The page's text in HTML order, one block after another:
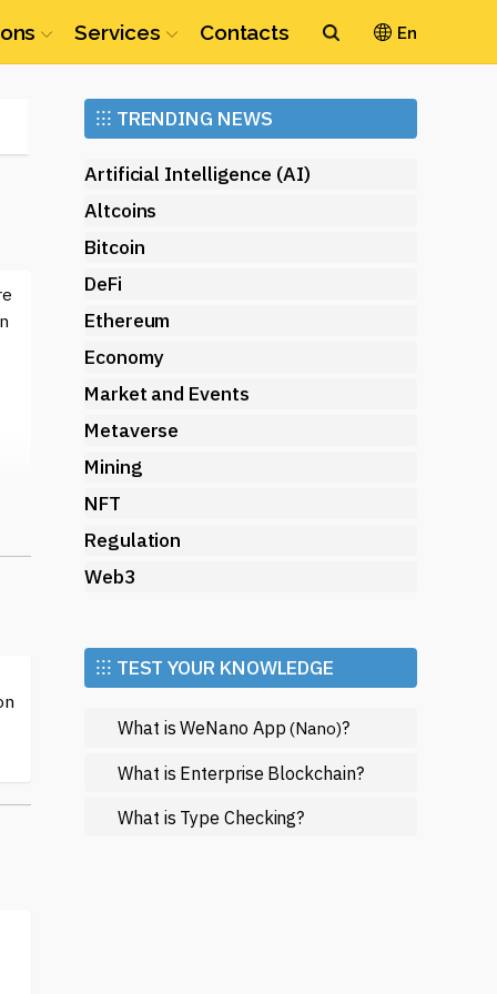
Services Contacts En
Ethereum (ETH)
⁝⁝⁝ TRENDING NEWS
Artificial Intelligence (AI)
Altcoins
Bitcoin
DeFi
Ethereum
Economy
Market and Events
Metaverse
Mining
NFT
Regulation
Web3
⁝⁝⁝ TEST YOUR KNOWLEDGE
What is WeNano App(Nano)?
What is Enterprise Blockchain?
What is Type Checking?